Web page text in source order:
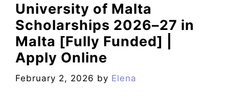
University of Malta
Scholarships 2026–27 in
Malta [Fully Funded] |
Apply Online
February 2, 2026 by Elena